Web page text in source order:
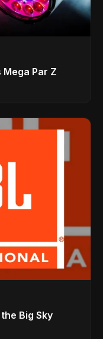
Par Z
Big Sky